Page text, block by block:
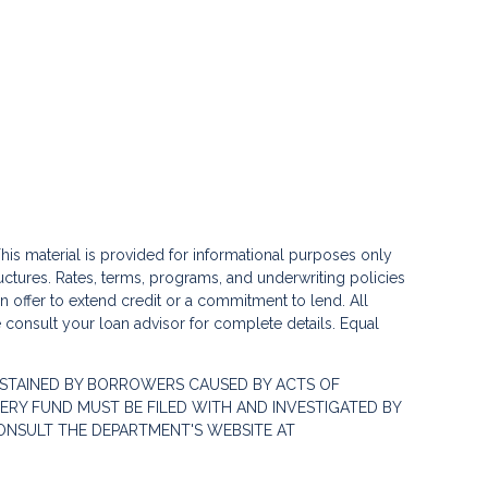
material is provided for informational purposes only
Rates, terms, programs, and underwriting policies
offer to extend credit or a commitment to lend. All
your loan advisor for complete details. Equal
BY BORROWERS CAUSED BY ACTS OF
FUND MUST BE FILED WITH AND INVESTIGATED BY
THE DEPARTMENT'S WEBSITE AT